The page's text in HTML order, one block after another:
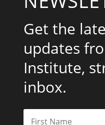
Get the
updates
Institute,
inbox.